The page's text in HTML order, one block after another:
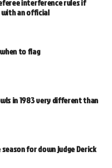
interference rules if
an official
to flag
in 1983 very different than
for down judge Derick